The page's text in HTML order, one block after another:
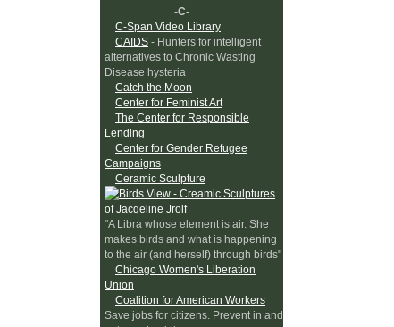
-C-
C-Span Video Library
CAIDS - Hunters for intelligent
alternatives to Chronic Wasting
Disease hysteria
Catch the Moon
Center for Feminist Art
The Center for Responsible
Lending
Center for Gender Refugee
Campaigns
Ceramic Sculpture
"A Libra whose element is air. She
makes birds and what is happening
to the air (and herself) through birds"
Chicago Women's Liberation
Union
Coalition for American Workers
Save jobs for citizens. Prevent in and